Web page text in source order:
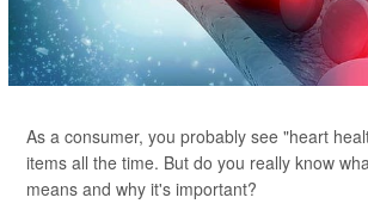
As a consumer, you probably see "heart
items all the time. But do you really know
means and why it's important?